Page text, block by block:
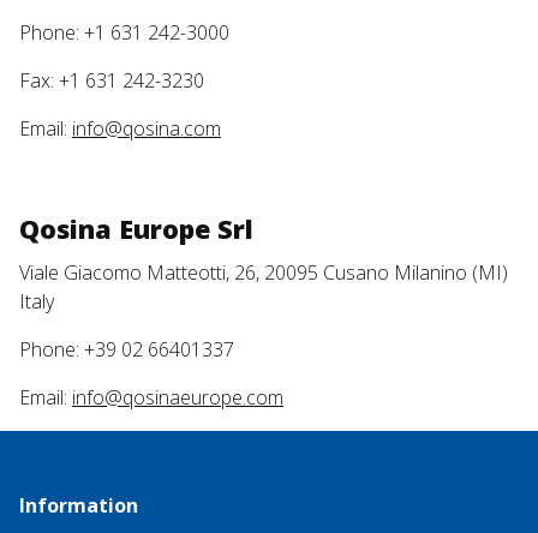
Phone: +1 631 242-3000
Fax: +1 631 242-3230
Email: info@qosina.com
Qosina Europe Srl
Viale Giacomo Matteotti, 26, 20095 Cusano Milanino (MI)
Italy
Phone: +39 02 66401337
Email: info@qosinaeurope.com
Information